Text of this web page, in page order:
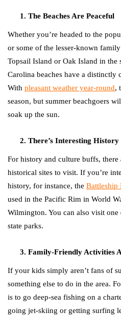
The Beaches Are Peaceful
Whether you’re headed to the
or some of the lesser-known
Topsail Island or Oak Island in the
Carolina beaches have a distinctly
With pleasant weather year-round,
season, but summer beachgoers
soak up the sun.
There’s Interesting History
For history and culture buffs,
historical sites to visit. If you’re
history, for instance, the Battleship
used in the Pacific Rim in World
Wilmington. You can also visit
state parks.
Family-Friendly Activities
If your kids simply aren’t fans of
something else to do in the area.
is to go deep-sea fishing on a
going jet-skiing or getting surfing